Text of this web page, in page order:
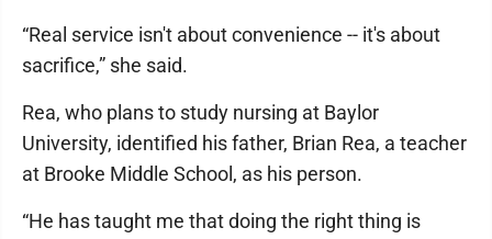
“Real service isn't about convenience -- it's about
sacrifice,” she said.
Rea, who plans to study nursing at Baylor
University, identified his father, Brian Rea, a teacher
at Brooke Middle School, as his person.
“He has taught me that doing the right thing is